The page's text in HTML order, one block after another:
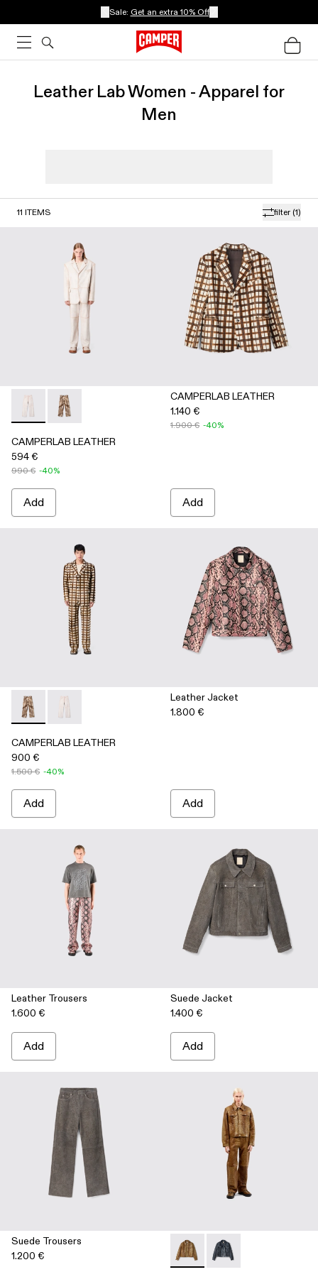
Sale: Get an extra 10% Off
Leather Lab Women - Apparel for
Men
filter (1)
11 ITEMS
CAMPERLAB LEATHER - AU00041-001 - White cracked
CAMPERLAB LEATHER - AU00041-002 - Cream-
CAMPERLAB LEATHER
594 €
990 € -40%
Add
CAMPERLAB LEATHER
1.140 €
1.900 € -40%
Add
CAMPERLAB LEATHER - AU00041-002 - Cream-brown
CAMPERLAB LEATHER - AU00041-001 - White
CAMPERLAB LEATHER
900 €
1.500 € -40%
Add
Leather Jacket
1.800 €
Add
Leather Trousers
1.600 €
Add
Suede Jacket
1.400 €
Add
Suede Trousers
1.200 €
Leather Jacket - AU00012-
Leather Jacket -